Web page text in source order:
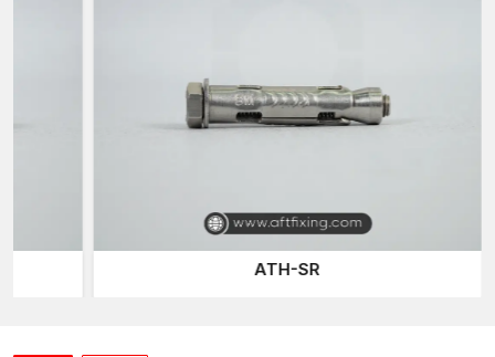
installation conditions and base materials, including concrete,
brick, and masonry, ensuring versatility and reliability for
Construction and industrial installations typically use them for
their reliable fastening power.
The other connection system we provide is the
ATH-SR